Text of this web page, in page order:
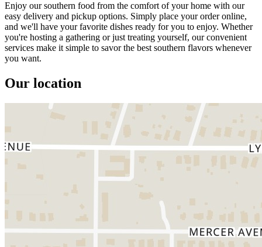
Enjoy our southern food from the comfort of your home with our
easy delivery and pickup options. Simply place your order online,
and we'll have your favorite dishes ready for you to enjoy. Whether
you're hosting a gathering or just treating yourself, our convenient
services make it simple to savor the best southern flavors whenever
you want.
Our location